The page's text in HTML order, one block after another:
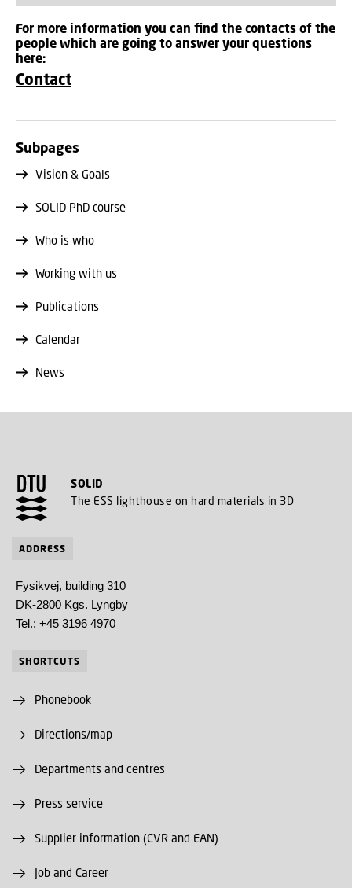
For more information you can find the contacts of the
people which are going to answer your questions
here:
Contact
Subpages
Vision & Goals
SOLID PhD course
Who is who
Working with us
Publications
Calendar
News
SOLID
The ESS lighthouse on hard materials in 3D
ADDRESS
Fysikvej, building 310
DK-2800 Kgs. Lyngby
Tel.: +45 3196 4970
SHORTCUTS
Phonebook
Directions/map
Departments and centres
Press service
Supplier information (CVR and EAN)
Job and Career